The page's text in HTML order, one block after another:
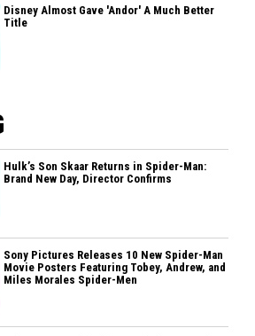
Disney Almost Gave 'Andor' A Much Better
Title
Hulk’s Son Skaar Returns in Spider-Man:
Brand New Day, Director Confirms
Sony Pictures Releases 10 New Spider-Man
Movie Posters Featuring Tobey, Andrew, and
Miles Morales Spider-Men